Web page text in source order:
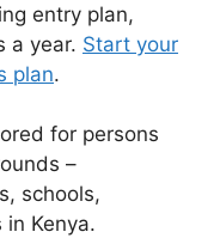
entry plan,
a year. Start your
plan.
for persons
–
schools,
Kenya.